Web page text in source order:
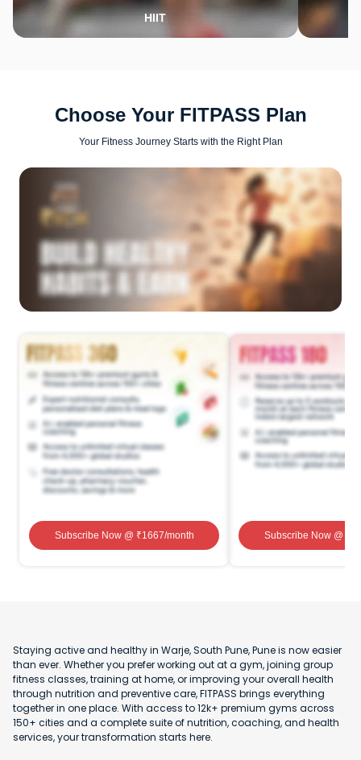
HIIT
Choose Your FITPASS Plan
Your Fitness Journey Starts with the Right Plan
Subscribe Now@ ₹1667/month Subscribe Now@ ₹
Staying active and healthy in Warje, South Pune, Pune is now easier
than ever. Whether you prefer working out at a gym, joining group
fitness classes, training at home, or improving your overall health
through nutrition and preventive care, FITPASS brings everything
together in one place. With access to 12k+ premium gyms across
150+ cities and a complete suite of nutrition, coaching, and health
services, your transformation starts here.